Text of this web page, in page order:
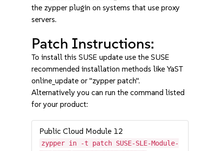
the zypper plugin on systems that use proxy
servers.
Patch Instructions:
To install this SUSE update use the SUSE
recommended installation methods like YaST
online_update or "zypper patch".
Alternatively you can run the command listed
for your product:
Public Cloud Module 12
zypper in -t patch SUSE-SLE-Module-